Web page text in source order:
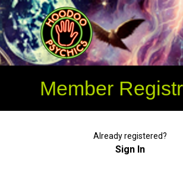
Member
Already registered?
Sign In